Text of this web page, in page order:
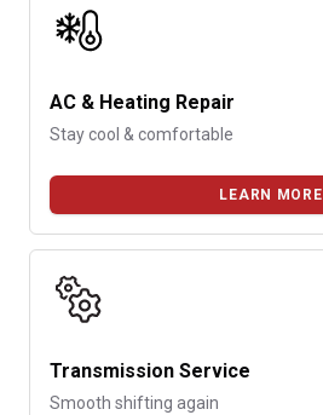
AC & Heating Repair
Stay cool & comfortable
LEARN MORE
Transmission Service
Smooth shifting again